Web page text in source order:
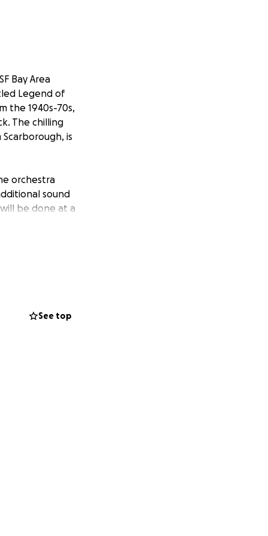
Bay Area
Legend of
the 1940s-70s,
The chilling
is
orchestra
sound
be done at a
these
four new
but we will
See top